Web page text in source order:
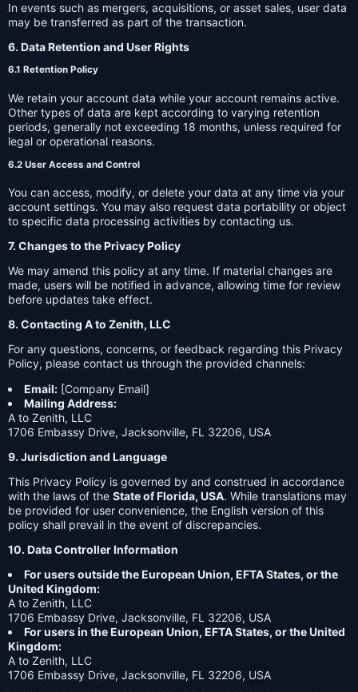
In events such as mergers, acquisitions, or asset sales, user data
may be transferred as part of the transaction.
6. Data Retention and User Rights
6.1 Retention Policy
We retain your account data while your account remains active.
Other types of data are kept according to varying retention
periods, generally not exceeding 18 months, unless required for
legal or operational reasons.
6.2 User Access and Control
You can access, modify, or delete your data at any time via your
account settings. You may also request data portability or object
to specific data processing activities by contacting us.
7. Changes to the Privacy Policy
We may amend this policy at any time. If material changes are
made, users will be notified in advance, allowing time for review
before updates take effect.
8. Contacting A to Zenith, LLC
For any questions, concerns, or feedback regarding this Privacy
Policy, please contact us through the provided channels:
Email: [Company Email]
Mailing Address:
A to Zenith, LLC
1706 Embassy Drive, Jacksonville, FL 32206, USA
9. Jurisdiction and Language
This Privacy Policy is governed by and construed in accordance
with the laws of the State of Florida, USA. While translations may
be provided for user convenience, the English version of this
policy shall prevail in the event of discrepancies.
10. Data Controller Information
For users outside the European Union, EFTA States, or the
United Kingdom:
A to Zenith, LLC
1706 Embassy Drive, Jacksonville, FL 32206, USA
For users in the European Union, EFTA States, or the United
Kingdom:
A to Zenith, LLC
1706 Embassy Drive, Jacksonville, FL 32206, USA